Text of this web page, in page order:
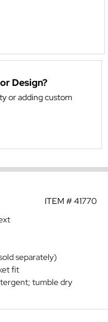
Design?
or adding custom
ITEM #41770
separately)
fit
tumble dry